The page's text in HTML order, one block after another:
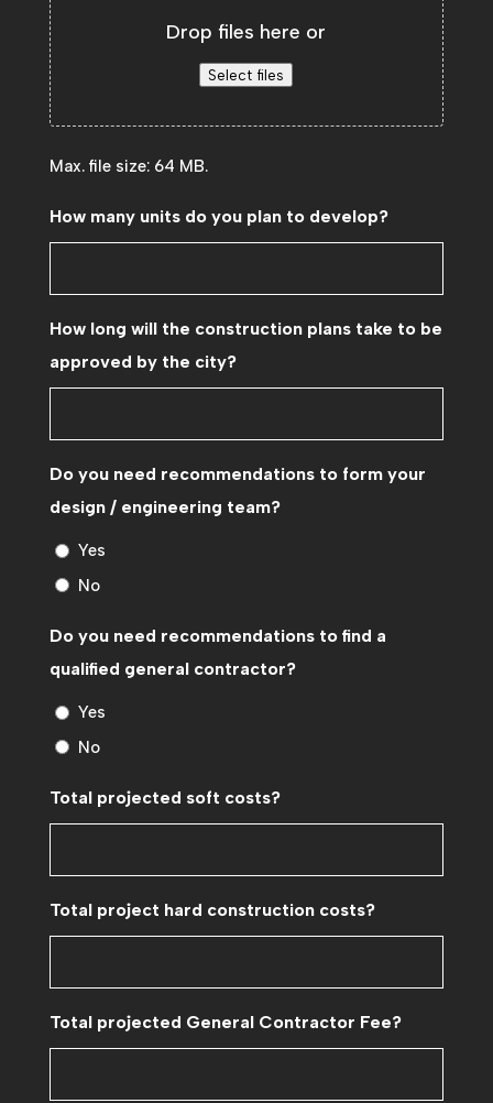
Drop files here or
Select files
Max. file size: 64 MB.
How many units do you plan to develop?
How long will the construction plans take to be
approved by the city?
Do you need recommendations to form your
design / engineering team?
Yes
No
Do you need recommendations to find a
qualified general contractor?
Yes
No
Total projected soft costs?
Total project hard construction costs?
Total projected General Contractor Fee?